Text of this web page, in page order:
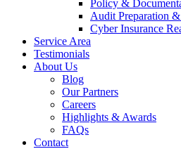
Policy &
Audit Preparation
Cyber Insurance
Service Area
Testimonials
About Us
Blog
Our Partners
Careers
Highlights & Awards
FAQs
Contact